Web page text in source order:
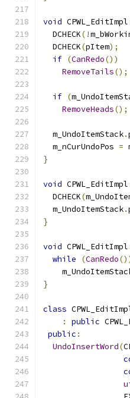
void CPWL_EditImpl
  DCHECK
(!
  DCHECK
(pItem);
if (CanRedo())
RemoveTails();
if (
RemoveHeads();
  m_UndoItemStack
.
  m_nCurUndoPos
=
}
void CPWL_EditImpl
  DCHECK
(
  m_UndoItemStack
.
}
void CPWL_EditImpl
while
(CanRedo
}
class
:
public
public :
UndoInsertWord(